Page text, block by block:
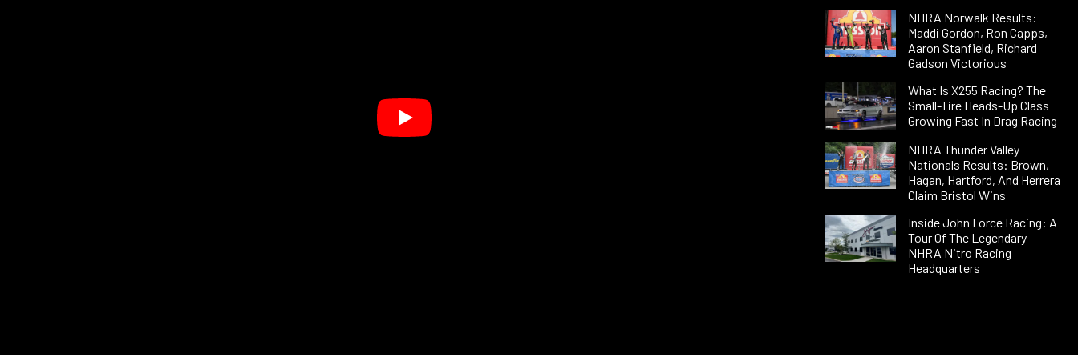
NHRA Norwalk Results:
Maddi Gordon, Ron Capps,
Aaron Stanfield, Richard
Gadson Victorious
What Is X255 Racing? The
Small-Tire Heads-Up Class
Growing Fast In Drag Racing
NHRA Thunder Valley
Nationals Results: Brown,
Hagan, Hartford, And Herrera
Claim Bristol Wins
Inside John Force Racing: A
Tour Of The Legendary
NHRA Nitro Racing
Headquarters